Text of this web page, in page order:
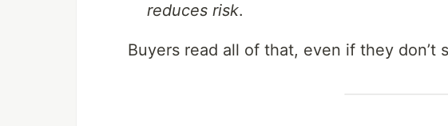
reduces risk.
Buyers read all of that, even if they don’t